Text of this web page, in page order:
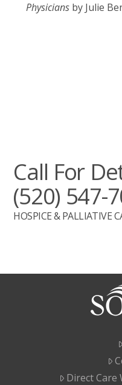
Physiciansby Julie
Call For
(520) 547-
HOSPICE & PALLIATIVE
Direct